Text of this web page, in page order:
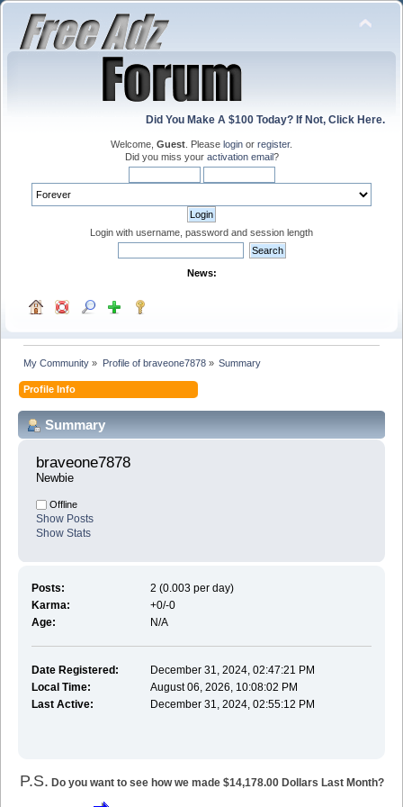
Did You Make A $100 Today? If Not, Click Here.
Welcome, Guest . Please login or register.
Did you miss your activation email?
Login with username, password and session length
News:
My Community » Profile of braveone7878» Summary
Profile Info
Summary
braveone7878
Newbie
Offline
Show Posts
Show Stats
Posts:
2 (0.003 per day)
Karma:
+0/-0
Age:
N/A
Date Registered:
December 31, 2024, 02:47:21 PM
Local Time:
August 06, 2026, 10:08:02 PM
Last Active:
December 31, 2024, 02:55:12 PM
P.S. Do you want to see how we made $14,178.00 Dollars Last Month?